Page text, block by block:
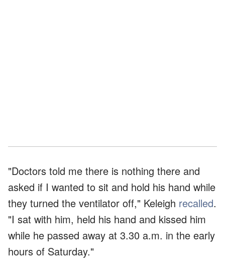
"Doctors told me there is nothing there and
asked if I wanted to sit and hold his hand while
they turned the ventilator off," Keleigh recalled.
"I sat with him, held his hand and kissed him
while he passed away at 3.30 a.m. in the early
hours of Saturday."